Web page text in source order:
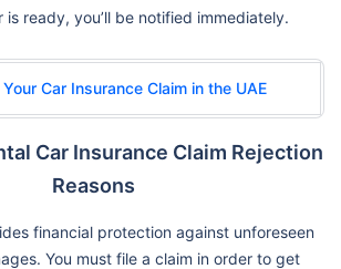
is ready, you’ll be notified immediately.
Car Insurance Claim in the UAE
Car Insurance Claim Rejection
Reasons
financial protection against unforeseen
You must file a claim in order to get